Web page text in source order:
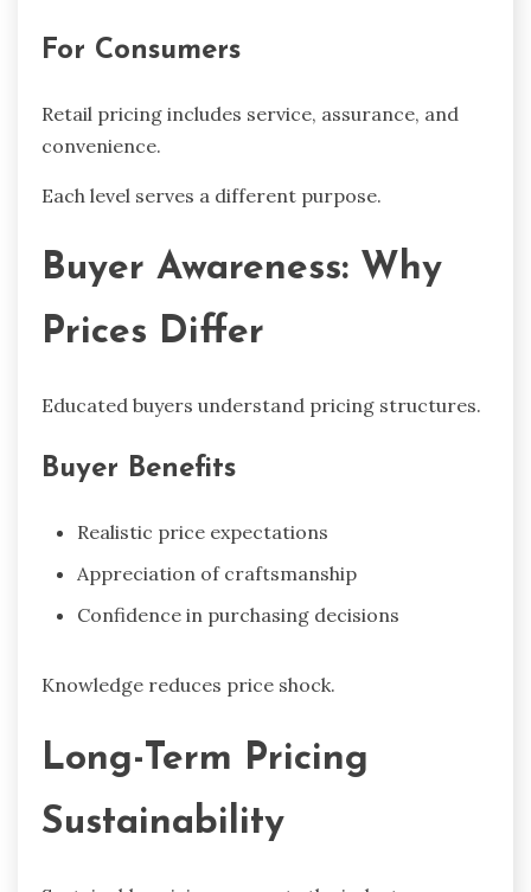
For Consumers
Retail pricing includes service, assurance, and
convenience.
Each level serves a different purpose.
Buyer Awareness: Why
Prices Differ
Educated buyers understand pricing structures.
Buyer Benefits
Realistic price expectations
Appreciation of craftsmanship
Confidence in purchasing decisions
Knowledge reduces price shock.
Long-Term Pricing
Sustainability